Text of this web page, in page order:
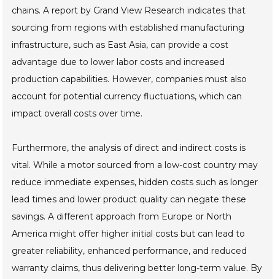
chains. A report by Grand View Research indicates that
sourcing from regions with established manufacturing
infrastructure, such as East Asia, can provide a cost
advantage due to lower labor costs and increased
production capabilities. However, companies must also
account for potential currency fluctuations, which can
impact overall costs over time.
Furthermore, the analysis of direct and indirect costs is
vital. While a motor sourced from a low-cost country may
reduce immediate expenses, hidden costs such as longer
lead times and lower product quality can negate these
savings. A different approach from Europe or North
America might offer higher initial costs but can lead to
greater reliability, enhanced performance, and reduced
warranty claims, thus delivering better long-term value. By